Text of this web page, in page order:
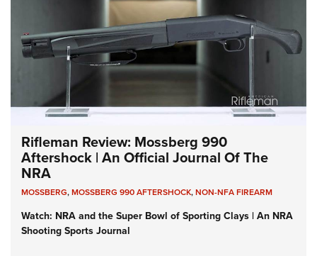
Rifleman Review: Mossberg 990
Aftershock | An Official Journal Of The
NRA
MOSSBERG,MOSSBERG 990 AFTERSHOCK,NON-NFA FIREARM
Watch: NRA and the Super Bowl of Sporting Clays | An NRA
Shooting Sports Journal